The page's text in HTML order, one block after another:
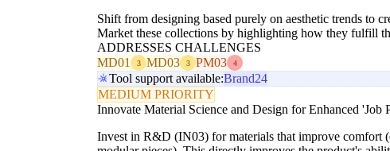
Shift from designing based purely on aesthetic trends to
Market these collections by highlighting how they fulfill
ADDRESSES CHALLENGES
MD01
3 MD03 3 PM03 4
Tool support available:Brand24
MEDIUM PRIORITY
Innovate Material Science and Design for Enhanced 'Job
Invest in R&D (IN03) for materials that improve comfort